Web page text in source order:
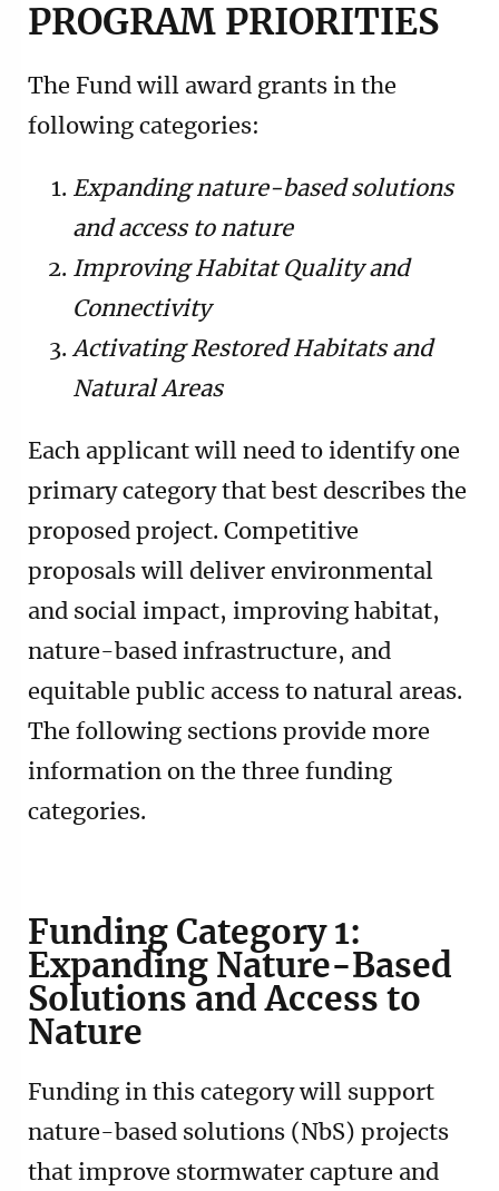
PROGRAM PRIORITIES
The Fund will award grants in the
following categories:
Expanding nature-based solutions
and access to nature
Improving Habitat Quality and
Connectivity
Activating Restored Habitats and
Natural Areas
Each applicant will need to identify one
primary category that best describes the
proposed project. Competitive
proposals will deliver environmental
and social impact, improving habitat,
nature-based infrastructure, and
equitable public access to natural areas.
The following sections provide more
information on the three funding
categories.
Funding Category 1:
Expanding Nature-Based
Solutions and Access to
Nature
Funding in this category will support
nature-based solutions (NbS) projects
that improve stormwater capture and